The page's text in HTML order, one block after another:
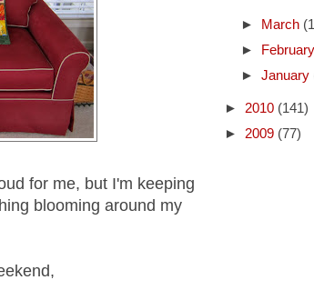
for me, but I'm keeping
blooming around my
► March
►
February
► January
► 2010 (141)
► 2009 (77)